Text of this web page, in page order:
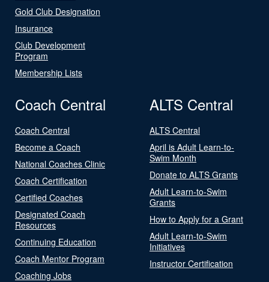
Gold Club Designation
Insurance
Club Development
Program
Membership Lists
Coach Central
Coach Central
Become a Coach
National Coaches Clinic
Coach Certification
Certified Coaches
Designated Coach
Resources
Continuing Education
Coach Mentor Program
Coaching Jobs
ALTS Central
ALTS Central
April is Adult Learn-to-
Swim Month
Donate to ALTS Grants
Adult Learn-to-Swim
Grants
How to Apply for a Grant
Adult Learn-to-Swim
Initiatives
Instructor Certification